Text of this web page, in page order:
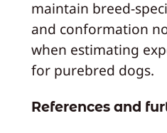
maintain
and conformation
when estimating
for purebred dogs.
References and